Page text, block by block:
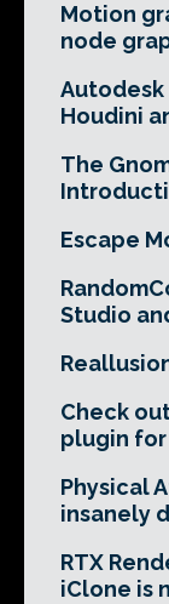
Motion
node
Houdini
The
Escape
Studio
Check
plugin
Physical
insanely
RTX
iClone is